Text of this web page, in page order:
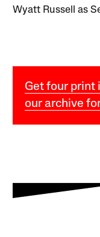
Wyatt Russell as
Get four print
our archive